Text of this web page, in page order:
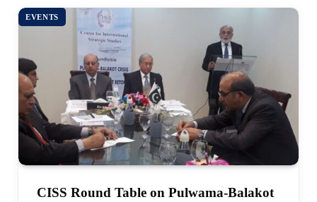
EVENTS
CISS Round Table on Pulwama-Balakot